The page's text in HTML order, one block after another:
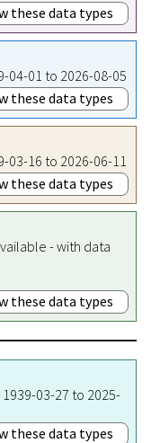
these data types
04-01 to 2026-08-05
these data types
03-16 to 2026-06-11
these data types
- with data
these data types
03-27 to 2025-
these data types